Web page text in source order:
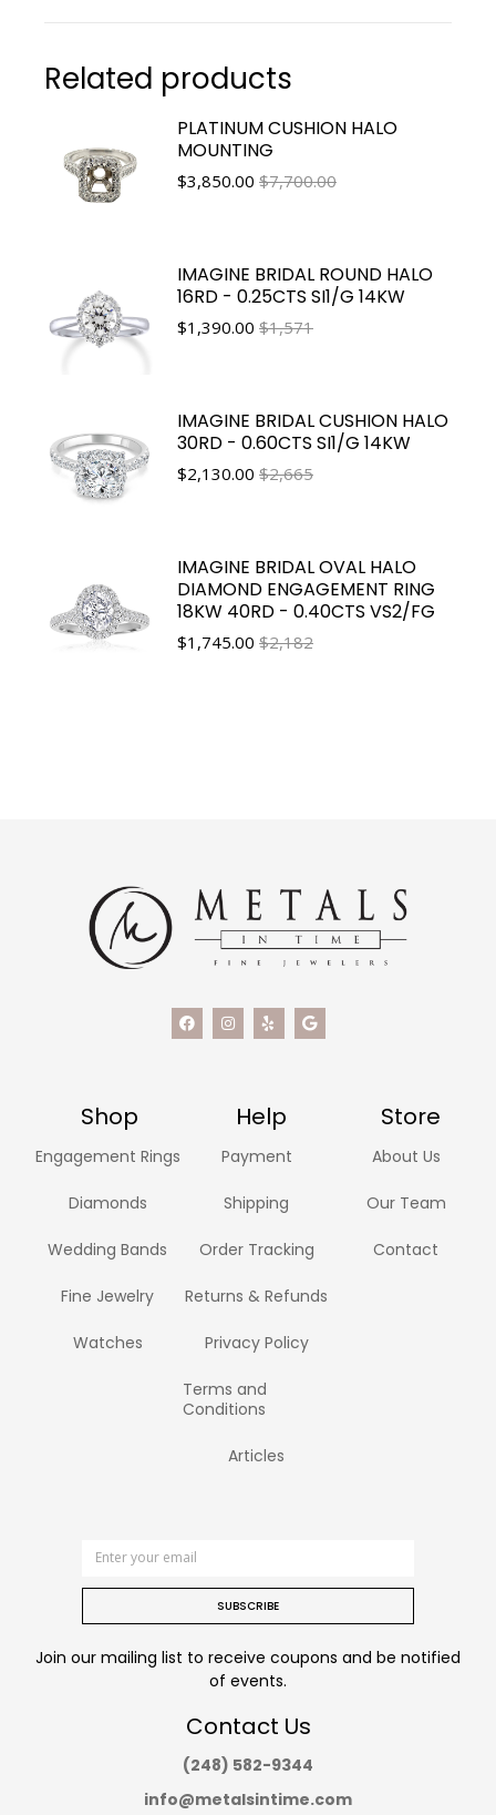
Related products
PLATINUM CUSHION HALO
MOUNTING
$3,850.00 $7,700.00
IMAGINE BRIDAL ROUND HALO
16RD - 0.25CTS SI1/G 14KW
$1,390.00 $1,571
IMAGINE BRIDAL CUSHION HALO
30RD - 0.60CTS SI1/G 14KW
$2,130.00 $2,665
IMAGINE BRIDAL OVAL HALO
DIAMOND ENGAGEMENT RING
18KW 40RD - 0.40CTS VS2/FG
$1,745.00 $2,182
Shop Help Store
Engagement Rings
Diamonds
Wedding Bands
Fine Jewelry
Watches
Payment
Shipping
Order Tracking
Returns & Refunds
Privacy Policy
Terms and
Conditions
Articles
About Us
Our Team
Contact
SUBSCRIBE
Join our mailing list to receive coupons and be notified
of events.
Contact Us
(248) 582-9344
info@metalsintime.com